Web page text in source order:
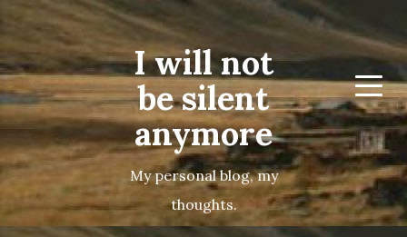
I will not
be silent
anymore
My personal blog, my
thoughts.
Menu